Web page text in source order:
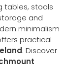
tables, stools
and
minimalism
practical
. Discover